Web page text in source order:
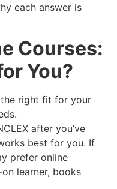
each answer is
Courses:
You?
after you’ve
best for you. If
prefer online
learner, books